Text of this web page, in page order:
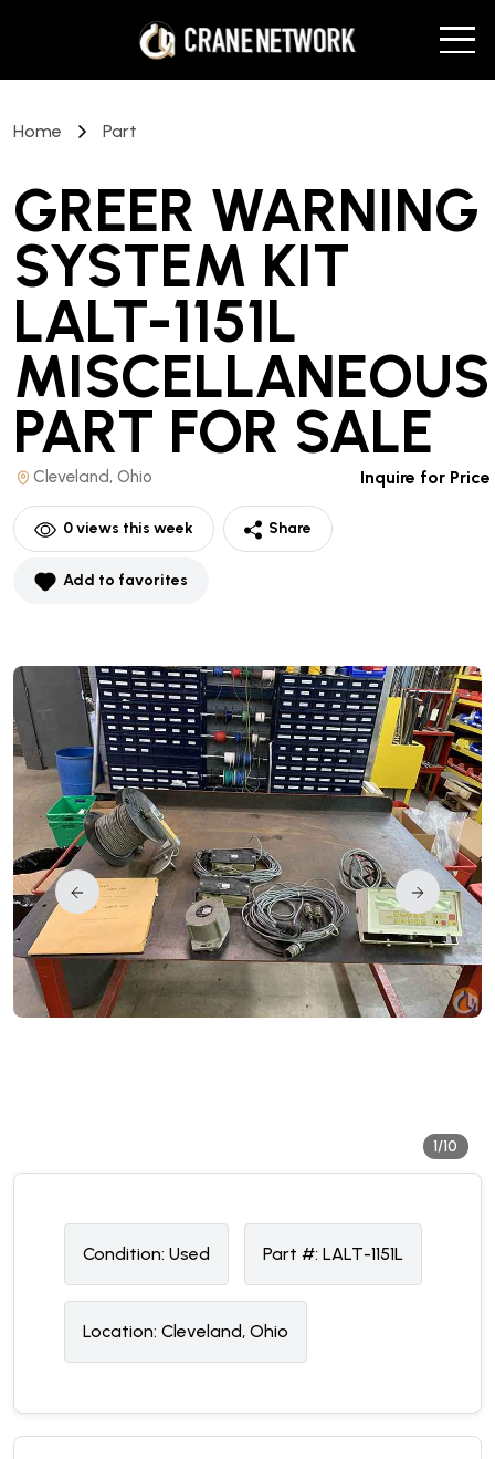
Home Part
GREER WARNING
SYSTEM KIT
LALT-1151L
MISCELLANEOUS
PART FOR SALE
Cleveland, Ohio Inquire for Price
0views this week Share
Add to favorites
1/10
Condition: Used Part #: LALT-1151L
Location: Cleveland, Ohio